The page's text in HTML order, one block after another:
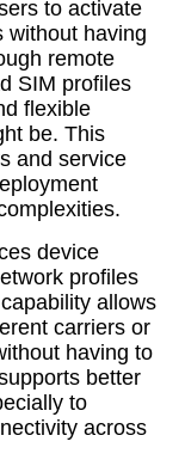
to activate
without having
remote
SIM profiles
flexible
be. This
and service
device
profiles
allows
carriers or
having to
better
to
across